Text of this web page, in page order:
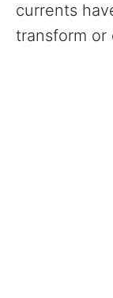
currents
transform or